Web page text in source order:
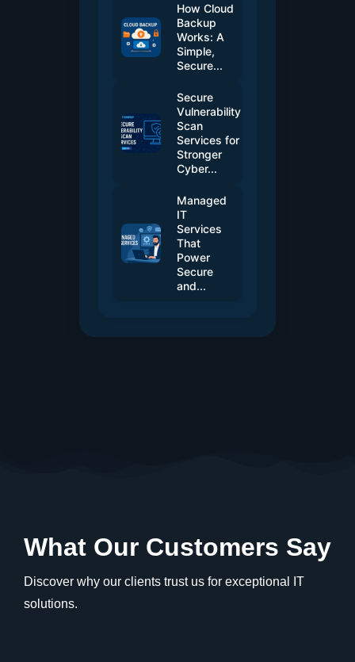
How Cloud
Backup
Works: A
Simple,
Secure...
Secure
Vulnerability
Scan
Services for
Stronger
Cyber...
Managed
IT
Services
That
Power
Secure
and...
What Our Customers Say
Discover why our clients trust us for exceptional IT
solutions.